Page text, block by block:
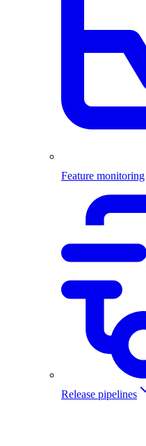
Feature monitoring
Release pipelines